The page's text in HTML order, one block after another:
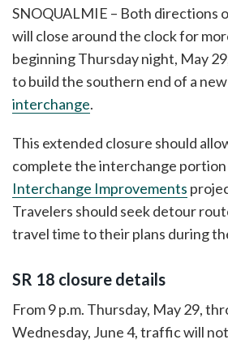
SNOQUALMIE – Both directions
will close around the clock for
beginning Thursday night, May
to build the southern end of a new
interchange.
This extended closure should
complete the interchange
Interchange Improvements
Travelers should seek detour
travel time to their plans during
SR 18 closure details
From 9 p.m. Thursday, May 29,
Wednesday, June 4, traffic will